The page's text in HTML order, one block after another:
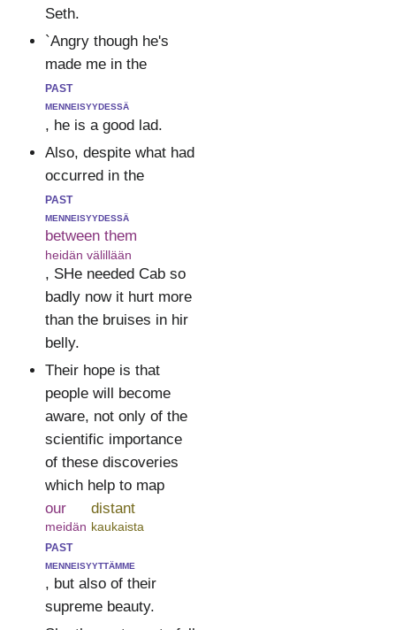
Seth.
`Angry though he's
made me in the
past
menneisyydessä
, he is a good lad.
Also, despite what had
occurred in the
past
menneisyydessä
between them
heidän välillään
, SHe needed Cab so
badly now it hurt more
than the bruises in hir
belly.
Their hope is that
people will become
aware, not only of the
scientific importance
of these discoveries
which help to map
our
meidän
distant
kaukaista
past
menneisyyttämme
, but also of their
supreme beauty.